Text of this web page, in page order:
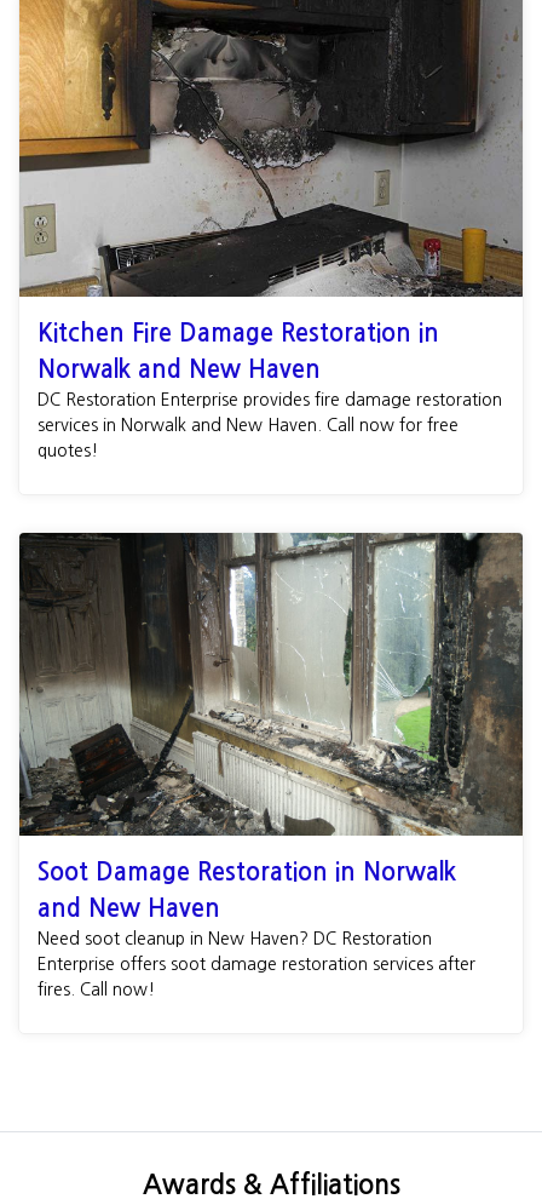
Kitchen Fire Damage Restoration in
Norwalk and New Haven
DC Restoration Enterprise provides fire damage restoration
services in Norwalk and New Haven. Call now for free
quotes!
Soot Damage Restoration in Norwalk
and New Haven
Need soot cleanup in New Haven? DC Restoration
Enterprise offers soot damage restoration services after
fires. Call now!
Awards & Affiliations